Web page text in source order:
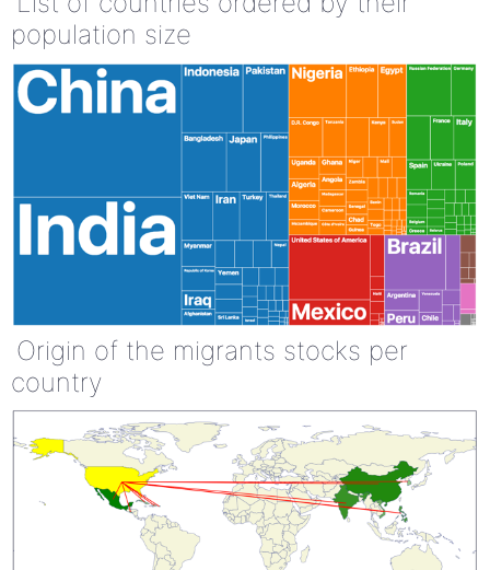
population size
Origin of the migrants stocks per
country